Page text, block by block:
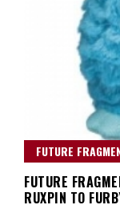
FUTURE
FUTURE
RUXPIN TO